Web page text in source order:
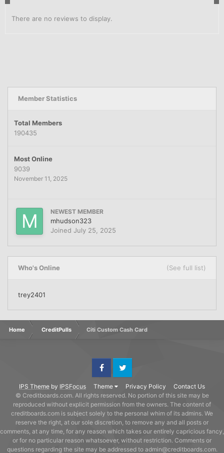
There are no reviews to display.
Member Statistics
Total Members
190435
Most Online
9039
November 11, 2025
NEWEST MEMBER
mhudson323
Joined July 25, 2025
Who's Online (See full list)
trey2401
Home CreditPulls Citi Custom Cash Card
IPS Theme by IPSFocus Theme Privacy Policy Contact Us
FacebookTwitter
© Creditboards.com. All rights reserved. No portion of this site may be
reproduced without explicit permission from the owners. The content of
creditboards.com is subject solely to the personal whim of its admins. We
reserve the right, at our sole discretion, to remove any and all posts or
comments, at any time, for any reason which takes our entirely capricious fancy,
or for no particular reason whatsoever, without restriction. Comments or
questions regarding the site may be addressed to admin@creditboards.com.